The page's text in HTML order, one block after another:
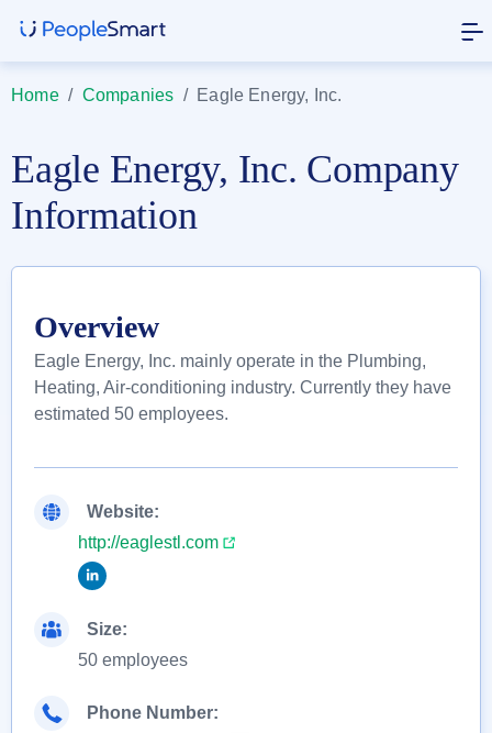
Home/ Companies / Eagle Energy, Inc.
Eagle Energy, Inc. Company
Information
Overview
Eagle Energy, Inc. mainly operate in the Plumbing,
Heating, Air-conditioning industry. Currently they have
estimated 50 employees.
Website:
http://eaglestl.com
Size:
50 employees
Phone Number: